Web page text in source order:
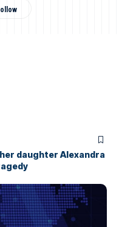
daughter Alexandra